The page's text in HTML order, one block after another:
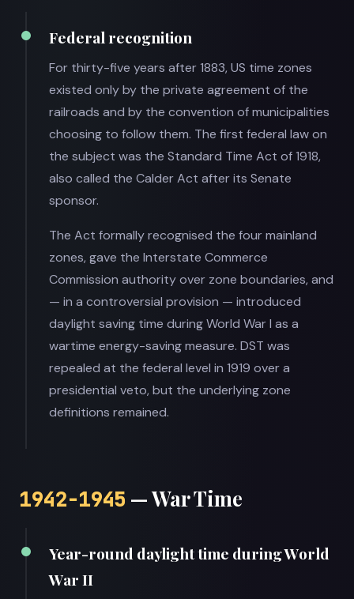
Federal recognition
For thirty-five years after 1883, US time zones
existed only by the private agreement of the
railroads and by the convention of municipalities
choosing to follow them. The first federal law on
the subject was the Standard Time Act of 1918,
also called the Calder Act after its Senate
sponsor.
The Act formally recognised the four mainland
zones, gave the Interstate Commerce
Commission authority over zone boundaries, and
— in a controversial provision — introduced
daylight saving time during World War I as a
wartime energy-saving measure. DST was
repealed at the federal level in 1919 over a
presidential veto, but the underlying zone
definitions remained.
1942-1945 — War Time
Year-round daylight time during World
War II